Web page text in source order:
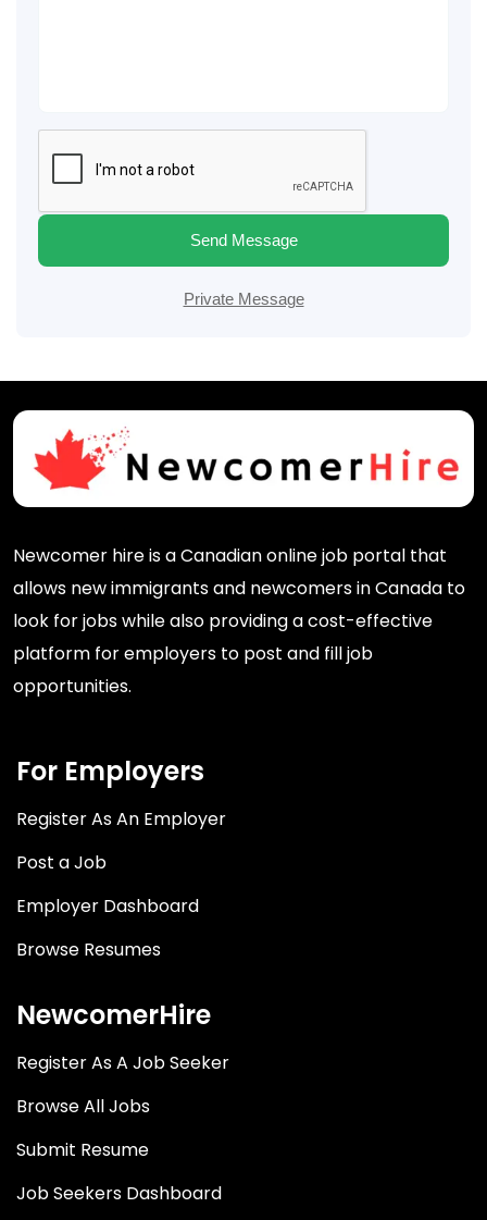
Send Message
Private Message
Newcomer hire is a Canadian online job portal that
allows new immigrants and newcomers in Canada to
look for jobs while also providing a cost-effective
platform for employers to post and fill job
opportunities.
For Employers
Register As An Employer
Post a Job
Employer Dashboard
Browse Resumes
NewcomerHire
Register As A Job Seeker
Browse All Jobs
Submit Resume
Job Seekers Dashboard